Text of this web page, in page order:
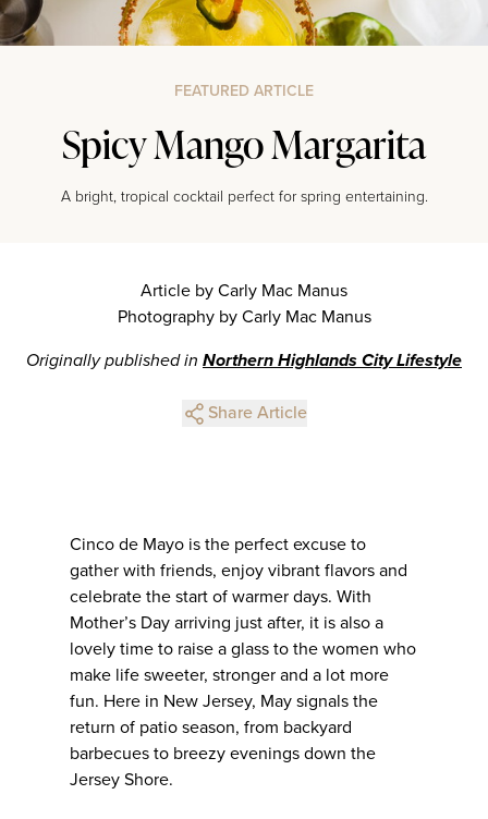
FEATURED ARTICLE
Spicy Mango Margarita
A bright, tropical cocktail perfect for spring entertaining.
Article by Carly Mac Manus
Photography by Carly Mac Manus
Originally published in Northern Highlands City Lifestyle
Share Article
Cinco de Mayo is the perfect excuse to
gather with friends, enjoy vibrant flavors and
celebrate the start of warmer days. With
Mother’s Day arriving just after, it is also a
lovely time to raise a glass to the women who
make life sweeter, stronger and a lot more
fun. Here in New Jersey, May signals the
return of patio season, from backyard
barbecues to breezy evenings down the
Jersey Shore.